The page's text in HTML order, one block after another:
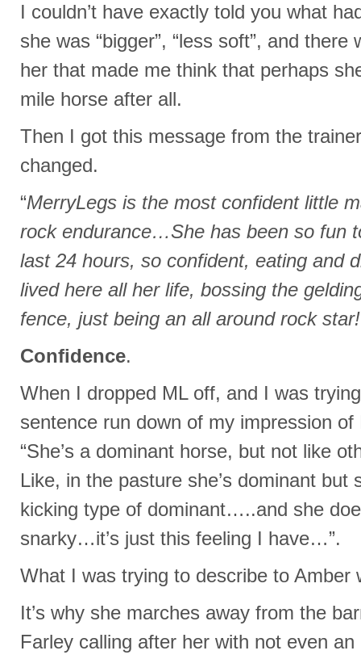
I couldn’t have exactly told you what
she was “bigger”, “less soft”, and there
her that made me think that perhaps
mile horse after all.
Then I got this message from the
changed.
“MerryLegs is the most confident little
rock endurance…She has been so fun
last 24 hours, so confident, eating and
lived here all her life, bossing the
fence, just being an all around rock
Confidence.
When I dropped ML off, and I was
sentence run down of my impression
“She’s a dominant horse, but not like
Like, in the pasture she’s dominant but
kicking type of dominant…..and she
snarky…it’s just this feeling I have…”.
What I was trying to describe to Amber
It’s why she marches away from the
Farley calling after her with not even